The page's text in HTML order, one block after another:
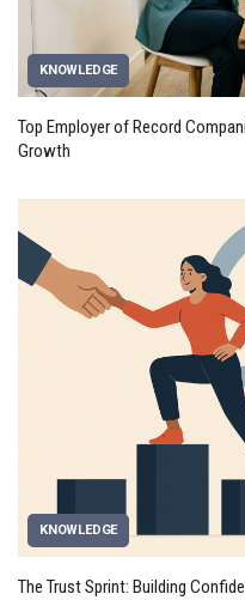
KNOWLEDGE
Top Employer of Record
Growth
KNOWLEDGE
The Trust Sprint: Building